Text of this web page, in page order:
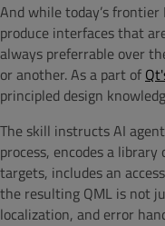
And while today’s
produce interfaces that
always preferrable over
or another. As a part of
principled design
The skill instructs AI
process, encodes a
targets, includes an
the resulting QML is not
localization, and error